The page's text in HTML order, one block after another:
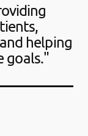
helping
goals."